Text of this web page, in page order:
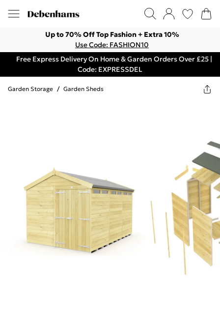
Up to 70% Off Top Fashion + Extra 10%
Use Code: FASHION10
Free Express Delivery On Home & Garden Orders Over £25 |
Code: EXPRESSDEL
Garden Storage / Garden Sheds